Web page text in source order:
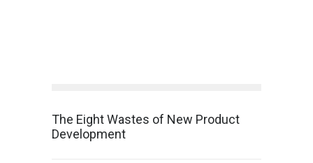
The Eight Wastes of New Product
Development